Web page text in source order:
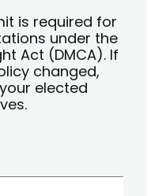
is required for
under the
Act (DMCA). If
changed,
elected